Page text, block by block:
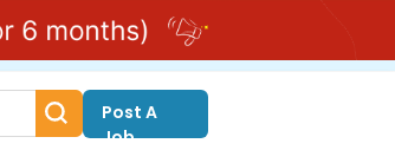
Post A
Job